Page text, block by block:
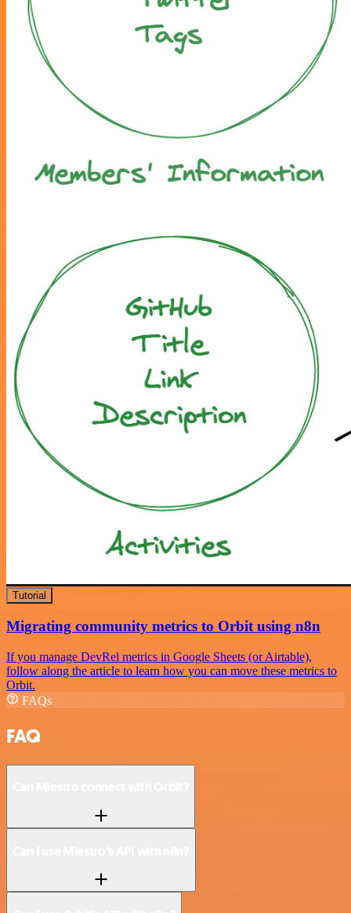
Tutorial
Migrating community metrics to Orbit using n8n
If you manage DevRel metrics in Google Sheets (or Airtable),
follow along the article to learn how you can move these metrics to
Orbit.
FAQs
FAQ